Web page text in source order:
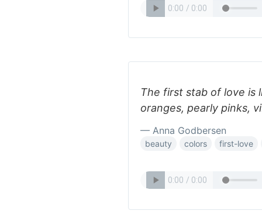
The first stab of love is
oranges, pearly pinks,
— Anna Godbersen
beauty colors first-love